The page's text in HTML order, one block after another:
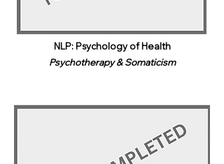
NLP: Psychology of Health
Psychotherapy & Somaticism